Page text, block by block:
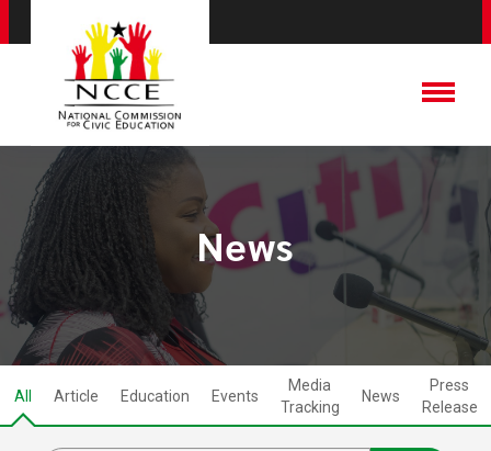
News
All Article Education Events
Media
Tracking
News
Press
Release